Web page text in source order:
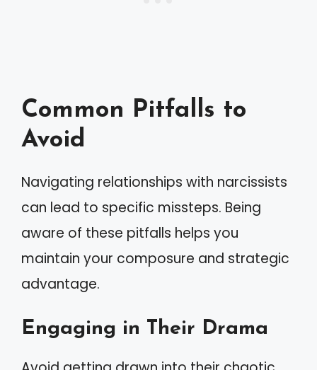
Common Pitfalls to
Avoid
Navigating relationships with narcissists
can lead to specific missteps. Being
aware of these pitfalls helps you
maintain your composure and strategic
advantage.
Engaging in Their Drama